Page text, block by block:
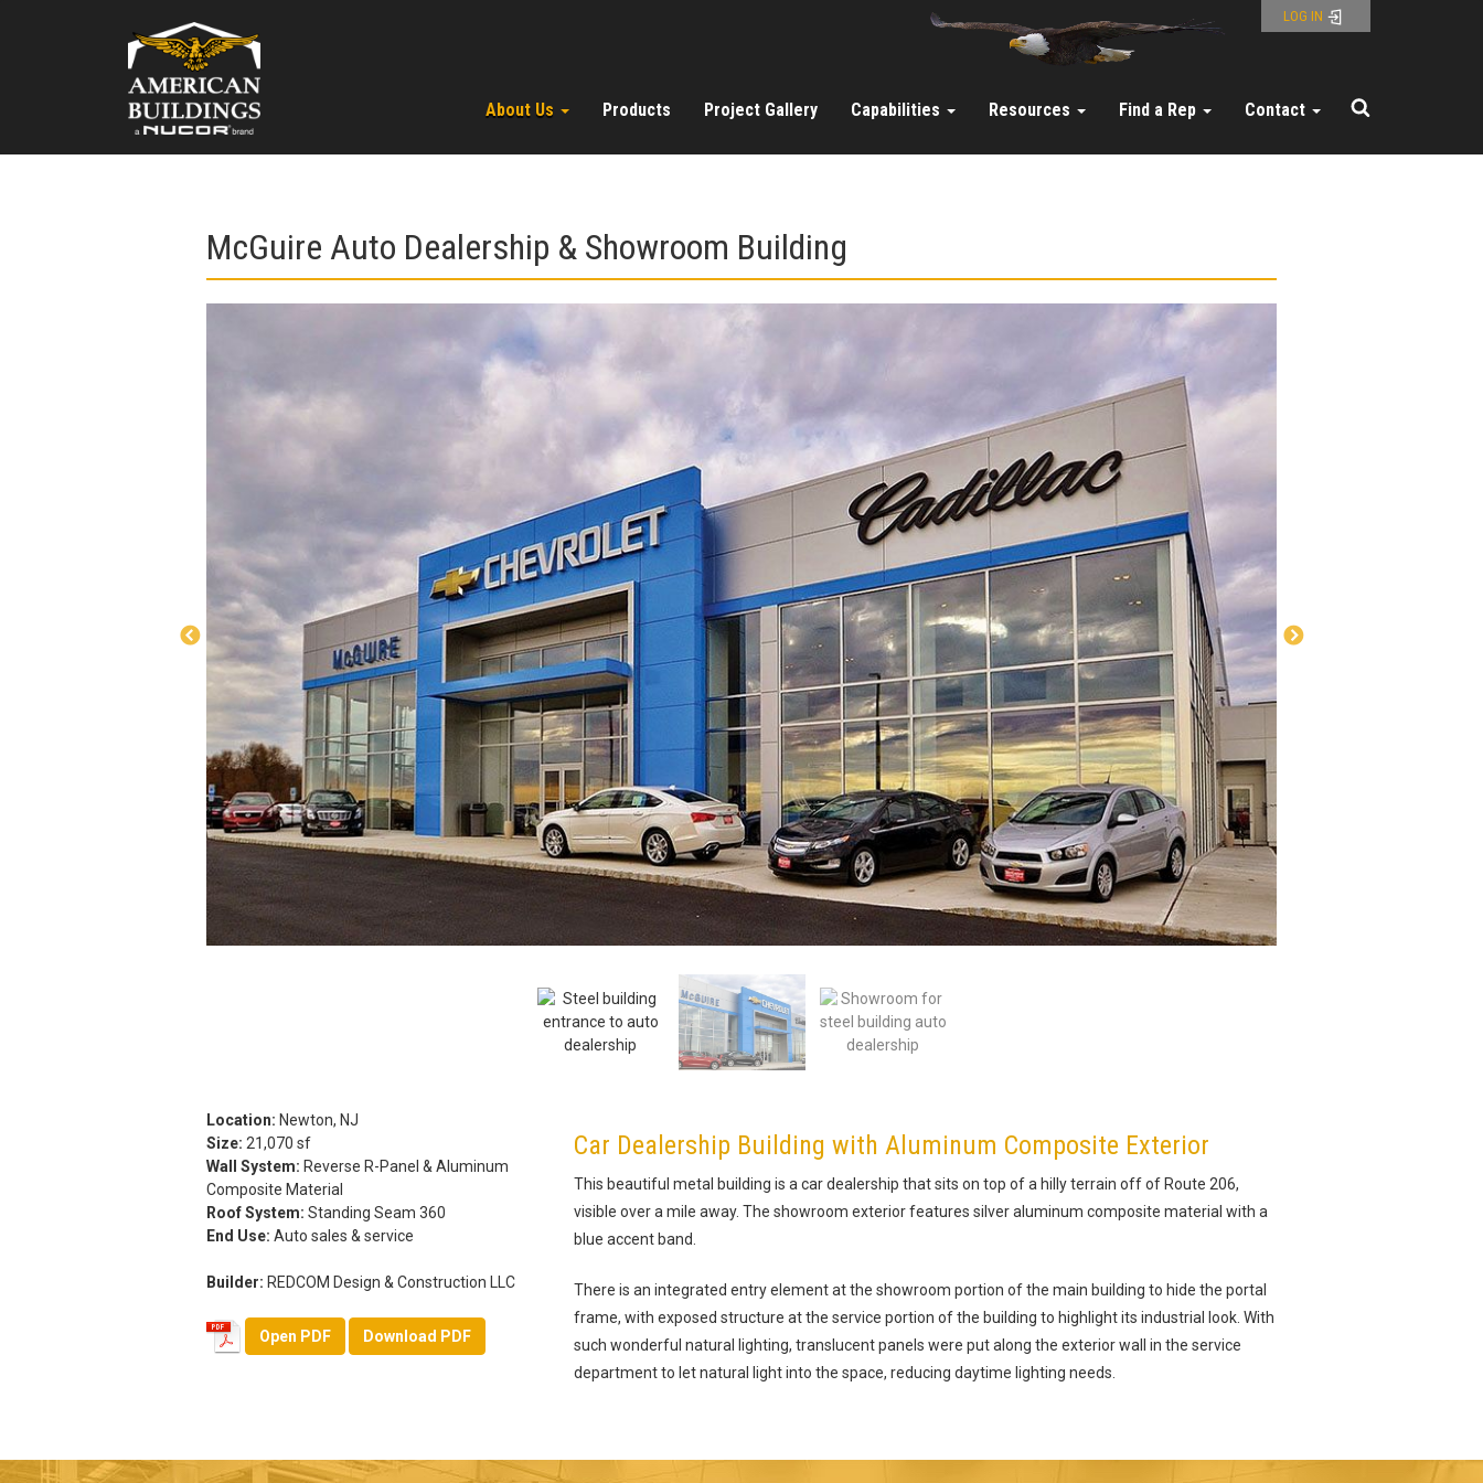
LOG IN
About Us Products Project Gallery Capabilities Resources Find a Rep Contact
McGuire Auto Dealership & Showroom Building
Car Dealership Building with Aluminum Composite Exterior
This beautiful metal building is a car dealership that sits on top of a hilly terrain off of Route 206,
visible over a mile away. The showroom exterior features silver aluminum composite material with a
blue accent band.
There is an integrated entry element at the showroom portion of the main building to hide the portal
frame, with exposed structure at the service portion of the building to highlight its industrial look. With
such wonderful natural lighting, translucent panels were put along the exterior wall in the service
department to let natural light into the space, reducing daytime lighting needs.
Location: Newton, NJ
Size: 21,070 sf
Wall System: Reverse R-Panel & Aluminum
Composite Material
Roof System: Standing Seam 360
End Use: Auto sales & service
Builder: REDCOM Design & Construction LLC
Open PDF Download PDF